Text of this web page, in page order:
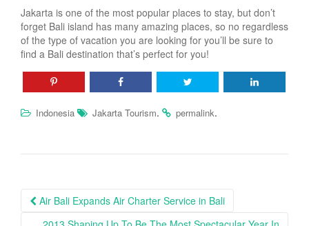
Jakarta is one of the most popular places to stay, but don’t
forget Bali island has many amazing places, so no regardless
of the type of vacation you are looking for you’ll be sure to
find a Bali destination that’s perfect for you!
Indonesia Jakarta Tourism. permalink.
Post
Air Bali Expands Air Charter Service in Bali